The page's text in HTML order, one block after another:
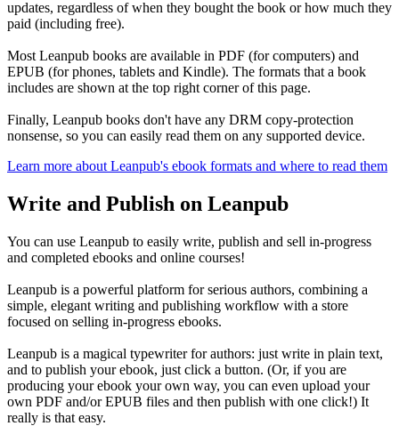
updates, regardless of when they bought the book or how much they
paid (including free).
Most Leanpub books are available in PDF (for computers) and
EPUB (for phones, tablets and Kindle). The formats that a book
includes are shown at the top right corner of this page.
Finally, Leanpub books don't have any DRM copy-protection
nonsense, so you can easily read them on any supported device.
Learn more about Leanpub's ebook formats and where to read them
Write and Publish on Leanpub
You can use Leanpub to easily write, publish and sell in-progress
and completed ebooks and online courses!
Leanpub is a powerful platform for serious authors, combining a
simple, elegant writing and publishing workflow with a store
focused on selling in-progress ebooks.
Leanpub is a magical typewriter for authors: just write in plain text,
and to publish your ebook, just click a button. (Or, if you are
producing your ebook your own way, you can even upload your
own PDF and/or EPUB files and then publish with one click!) It
really is that easy.